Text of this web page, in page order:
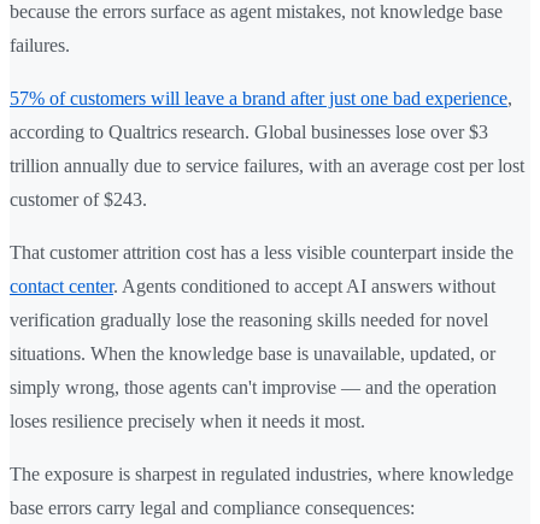
because the errors surface as agent mistakes, not knowledge base
failures.
57% of customers will leave a brand after just one bad experience,
according to Qualtrics research. Global businesses lose over $3
trillion annually due to service failures, with an average cost per lost
customer of $243.
That customer attrition cost has a less visible counterpart inside the
contact center. Agents conditioned to accept AI answers without
verification gradually lose the reasoning skills needed for novel
situations. When the knowledge base is unavailable, updated, or
simply wrong, those agents can't improvise — and the operation
loses resilience precisely when it needs it most.
The exposure is sharpest in regulated industries, where knowledge
base errors carry legal and compliance consequences: